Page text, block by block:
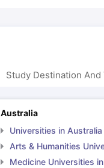
Study Destination And
Australia
Universities in Australia
Arts & Humanities
Medicine Universities